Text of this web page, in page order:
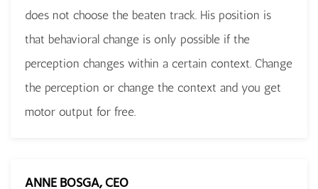
does not choose the beaten track. His position is
that behavioral change is only possible if the
perception changes within a certain context. Change
the perception or change the context and you get
motor output for free.
ANNE BOSGA, CEO